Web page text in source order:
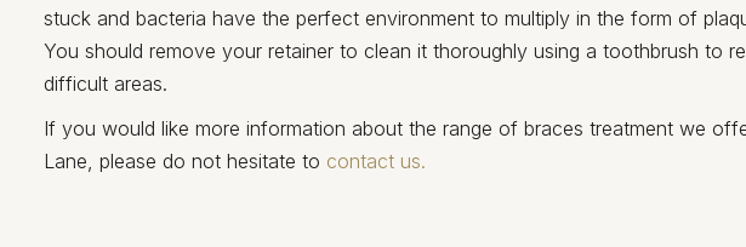
stuck and bacteria have the perfect environment to multiply in the form of
You should remove your retainer to clean it thoroughly using a toothbrush to
difficult areas.
If you would like more information about the range of braces treatment we
Lane, please do not hesitate to contact us.